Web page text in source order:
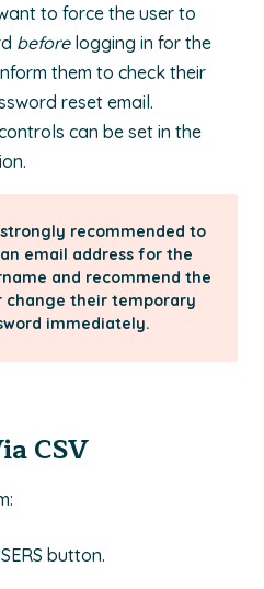
to force the user to
before logging in for the
them to check their
reset email.
can be set in the
recommended to
email address for the
and recommend the
change their temporary
immediately.
CSV
button.